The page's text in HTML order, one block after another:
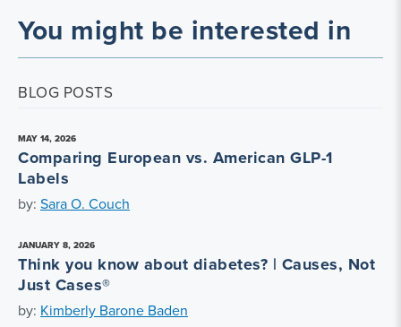
You might be interested in
BLOG POSTS
MAY 14, 2026
Comparing European vs. American GLP-1
Labels
by: Sara O. Couch
JANUARY 8, 2026
Think you know about diabetes? | Causes, Not
Just Cases®
by: Kimberly Barone Baden